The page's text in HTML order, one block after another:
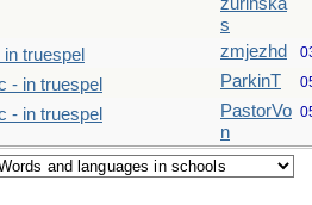
s
truespel zmjezhd
- in truespel ParkinT
- in truespel
PastorVo
n